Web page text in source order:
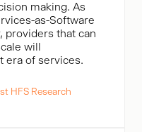
making. As
as-Software
providers that can
will
era of services.
HFS Research